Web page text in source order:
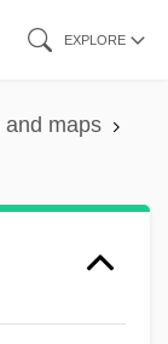
EXPLORE
and maps